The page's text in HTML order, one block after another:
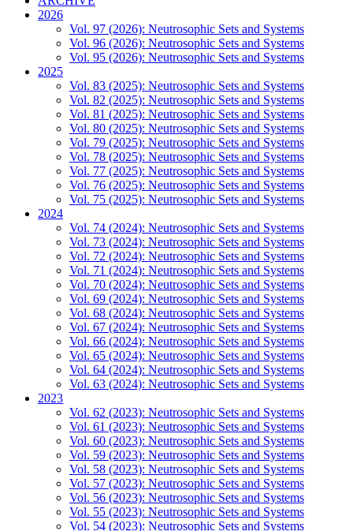
2026
Vol. 97 (2026): Neutrosophic Sets and Systems
Vol. 96 (2026): Neutrosophic Sets and Systems
Vol. 95 (2026): Neutrosophic Sets and Systems
2025
Vol. 83 (2025): Neutrosophic Sets and Systems
Vol. 82 (2025): Neutrosophic Sets and Systems
Vol. 81 (2025): Neutrosophic Sets and Systems
Vol. 80 (2025): Neutrosophic Sets and Systems
Vol. 79 (2025): Neutrosophic Sets and Systems
Vol. 78 (2025): Neutrosophic Sets and Systems
Vol. 77 (2025): Neutrosophic Sets and Systems
Vol. 76 (2025): Neutrosophic Sets and Systems
Vol. 75 (2025): Neutrosophic Sets and Systems
2024
Vol. 74 (2024): Neutrosophic Sets and Systems
Vol. 73 (2024): Neutrosophic Sets and Systems
Vol. 72 (2024): Neutrosophic Sets and Systems
Vol. 71 (2024): Neutrosophic Sets and Systems
Vol. 70 (2024): Neutrosophic Sets and Systems
Vol. 69 (2024): Neutrosophic Sets and Systems
Vol. 68 (2024): Neutrosophic Sets and Systems
Vol. 67 (2024): Neutrosophic Sets and Systems
Vol. 66 (2024): Neutrosophic Sets and Systems
Vol. 65 (2024): Neutrosophic Sets and Systems
Vol. 64 (2024): Neutrosophic Sets and Systems
Vol. 63 (2024): Neutrosophic Sets and Systems
2023
Vol. 62 (2023): Neutrosophic Sets and Systems
Vol. 61 (2023): Neutrosophic Sets and Systems
Vol. 60 (2023): Neutrosophic Sets and Systems
Vol. 59 (2023): Neutrosophic Sets and Systems
Vol. 58 (2023): Neutrosophic Sets and Systems
Vol. 57 (2023): Neutrosophic Sets and Systems
Vol. 56 (2023): Neutrosophic Sets and Systems
Vol. 55 (2023): Neutrosophic Sets and Systems
Vol. 54 (2023): Neutrosophic Sets and Systems